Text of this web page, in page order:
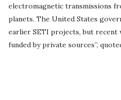
electromagnetic transmissions
planets. The United States
earlier SETI projects, but recent
funded by private sources”,